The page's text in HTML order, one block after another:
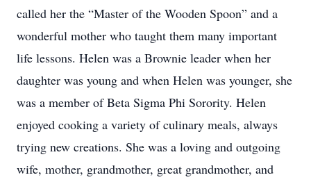
called her the “Master of the Wooden Spoon” and a
wonderful mother who taught them many important
life lessons. Helen was a Brownie leader when her
daughter was young and when Helen was younger, she
was a member of Beta Sigma Phi Sorority. Helen
enjoyed cooking a variety of culinary meals, always
trying new creations. She was a loving and outgoing
wife, mother, grandmother, great grandmother, and